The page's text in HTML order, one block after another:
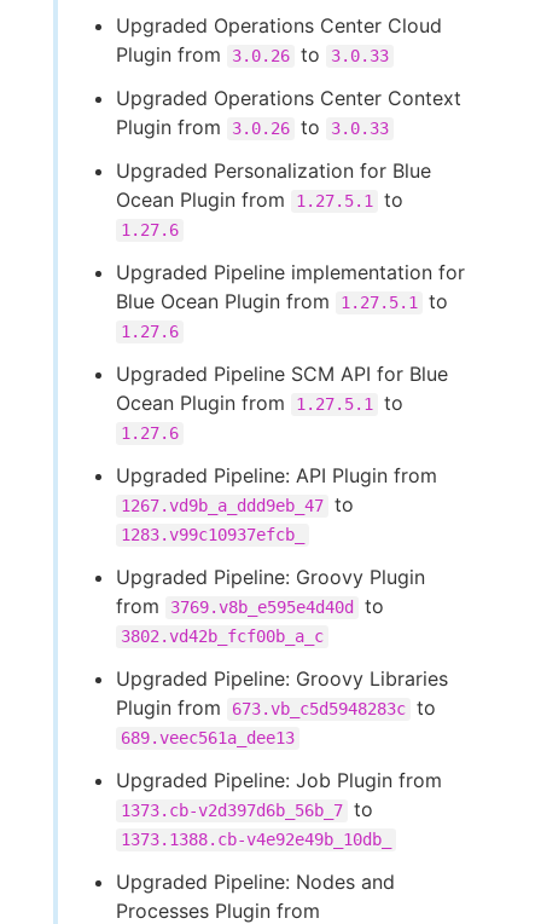
Upgraded Operations Center Cloud
Plugin from
3.0.26 to 3.0.33
Upgraded Operations Center Context
Plugin from
3.0.26 to 3.0.33
Upgraded Personalization for Blue
Ocean Plugin from
1.27.5.1 to
1.27.6
Upgraded Pipeline implementation for
Blue Ocean Plugin from
1.27.5.1 to
1.27.6
Upgraded Pipeline SCM API for Blue
Ocean Plugin from
1.27.5.1 to
1.27.6
Upgraded Pipeline: API Plugin from
1267.vd9b_a_ddd9eb_47 to
1283.v99c10937efcb_
Upgraded Pipeline: Groovy Plugin
from
3769.v8b_e595e4d40d to
3802.vd42b_fcf00b_a_c
Upgraded Pipeline: Groovy Libraries
Plugin from
673.vb_c5d5948283c to
689.veec561a_dee13
Upgraded Pipeline: Job Plugin from
1373.cb-v2d397d6b_56b_7 to
1373.1388.cb-v4e92e49b_10db_
Upgraded Pipeline: Nodes and
Processes Plugin from